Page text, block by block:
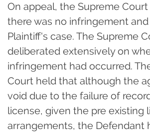
On appeal, the Supreme
there was no infringement
Plaintiff's case. The Supreme
deliberated extensively on
infringement had occurred.
Court held that although the
void due to the failure of
license, given the pre existing
arrangements, the Defendant